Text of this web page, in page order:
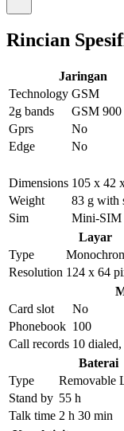
Rincian
Jaringan
Technology GSM
2g bands
GSM 900
Gprs
No
Edge
No
Dimensions 105 x 42
Weight
83 g with
Sim
Mini-SIM
Layar
Type
Resolution 124 x 64
Card slot
No
Phonebook 100
Call records 10
Baterai
Type
Removable
Stand by 55 h
Talk time 2 h 30 min